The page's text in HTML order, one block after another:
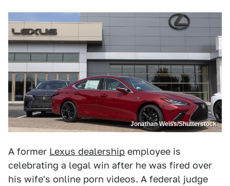
Jonathan Weiss/Shutterstock
A former Lexus dealership employee is
celebrating a legal win after he was fired over
his wife's online porn videos. A federal judge